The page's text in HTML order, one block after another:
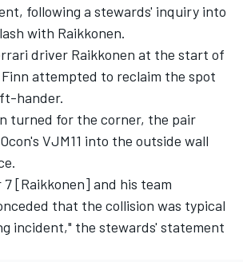
following a stewards' inquiry into
with Raikkonen.
driver Raikkonen at the start of
attempted to reclaim the spot
hander.
turned for the corner, the pair
VJM11 into the outside wall
[Raikkonen] and his team
that the collision was typical
incident," the stewards' statement